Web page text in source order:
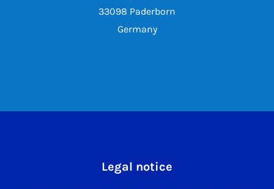
33098 Paderborn
Germany
Legal notice